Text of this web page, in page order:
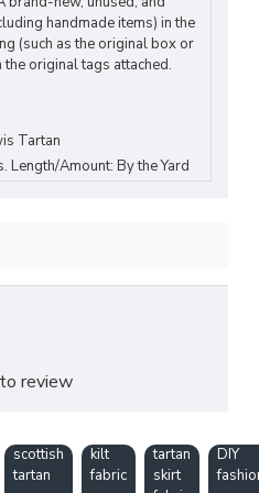
(standard fabric
Scarves, and
& Low Maintenance
handmade items) in the
(such as the original box or
original tags attached.
Tartan
Length/Amount: By the Yard
review
scottish
tartan
kilt
fabric
tartan
skirt
DIY